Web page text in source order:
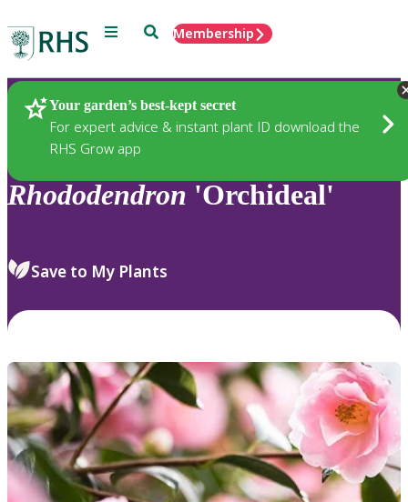
Menu SearchMembership
Your garden’s best-kept secret
For expert advice & instant plant ID download the
RHS Grow app
Plants
Rhododendron 'Orchideal'
Save to My Plants